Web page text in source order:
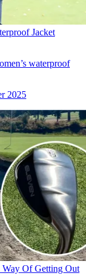
Jacket
waterproof
2025
Way Of Getting Out